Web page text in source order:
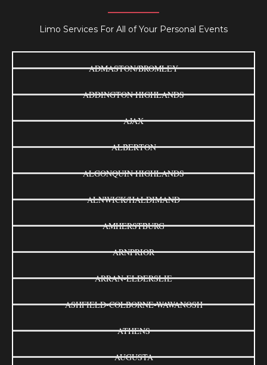
Limo Services For All of Your Personal Events
ADMASTON/BROMLEY
ADDINGTON HIGHLANDS
AJAX
ALBERTON
ALGONQUIN HIGHLANDS
ALNWICK/HALDIMAND
AMHERSTBURG
ARNPRIOR
ARRAN-ELDERSLIE
ASHFIELD-COLBORNE-WAWANOSH
ATHENS
AUGUSTA